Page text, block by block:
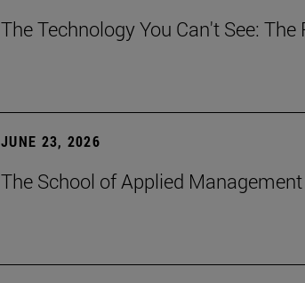
The Technology You Can't See:
JUNE 23, 2026
The School of Applied